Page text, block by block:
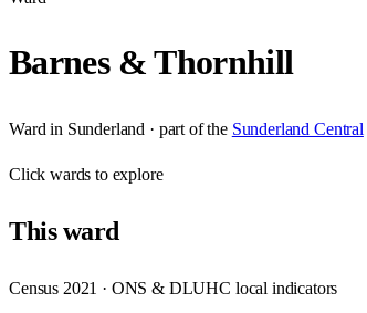
Barnes & Thornhill
Ward in Sunderland · part of the Sunderland Central
Clickwards to explore
Thisward
Census 2021 · ONS & DLUHC local indicators